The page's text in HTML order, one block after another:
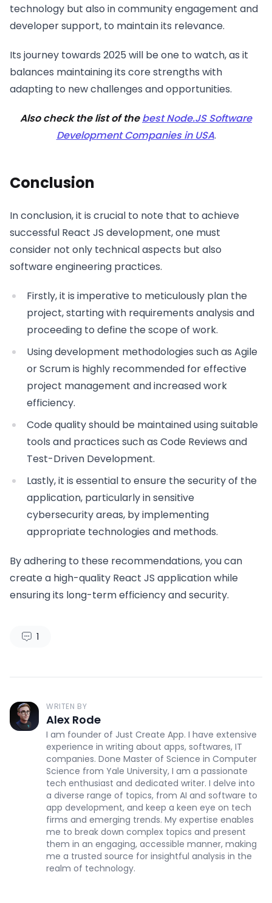
technology but also in community engagement and
developer support, to maintain its relevance.
Its journey towards 2025 will be one to watch, as it
balances maintaining its core strengths with
adapting to new challenges and opportunities.
Also check the list of thebest Node.JS Software
Development Companies in USA.
Conclusion
In conclusion, it is crucial to note that to achieve
successful React JS development, one must
consider not only technical aspects but also
software engineering practices.
Firstly, it is imperative to meticulously plan the
project, starting with requirements analysis and
proceeding to define the scope of work.
Using development methodologies such as Agile
or Scrum is highly recommended for effective
project management and increased work
efficiency.
Code quality should be maintained using suitable
tools and practices such as Code Reviews and
Test-Driven Development.
Lastly, it is essential to ensure the security of the
application, particularly in sensitive
cybersecurity areas, by implementing
appropriate technologies and methods.
By adhering to these recommendations, you can
create a high-quality React JS application while
ensuring its long-term efficiency and security.
1
WRITEN BY
Alex Rode
I am founder of Just Create App. I have extensive
experience in writing about apps, softwares, IT
companies. Done Master of Science in Computer
Science from Yale University, I am a passionate
tech enthusiast and dedicated writer. I delve into
a diverse range of topics, from AI and software to
app development, and keep a keen eye on tech
firms and emerging trends. My expertise enables
me to break down complex topics and present
them in an engaging, accessible manner, making
me a trusted source for insightful analysis in the
realm of technology.